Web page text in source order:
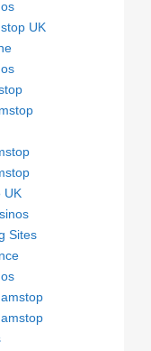
UK
UK
Sites